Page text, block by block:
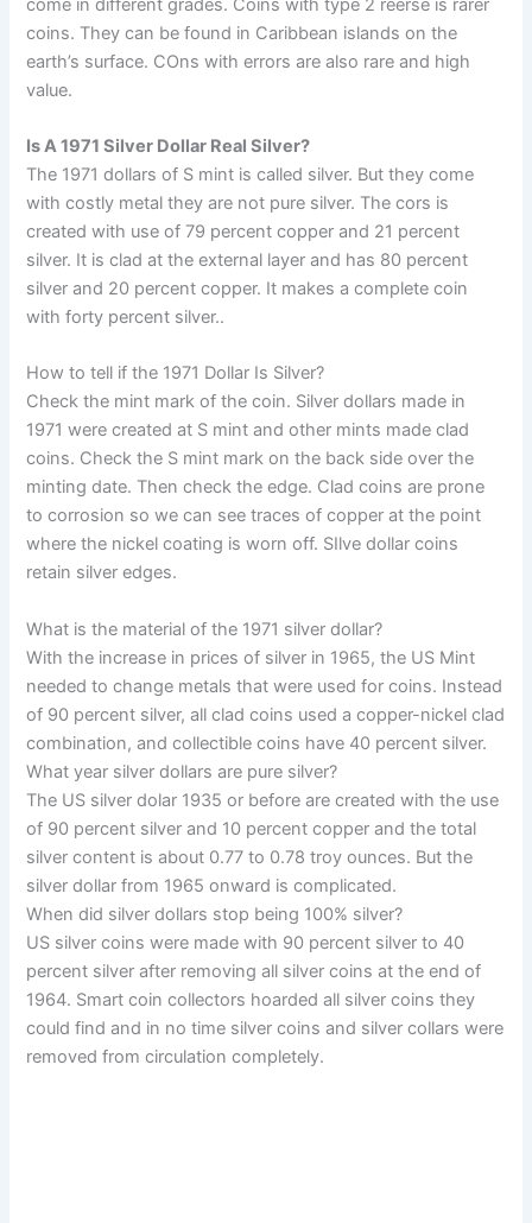
coins. They can be found in Caribbean islands on the
earth’s surface. COns with errors are also rare and high
value.
Is A 1971 Silver Dollar Real Silver?
The 1971 dollars of S mint is called silver. But they come
with costly metal they are not pure silver. The cors is
created with use of 79 percent copper and 21 percent
silver. It is clad at the external layer and has 80 percent
silver and 20 percent copper. It makes a complete coin
with forty percent silver..
How to tell if the 1971 Dollar Is Silver?
Check the mint mark of the coin. Silver dollars made in
1971 were created at S mint and other mints made clad
coins. Check the S mint mark on the back side over the
minting date. Then check the edge. Clad coins are prone
to corrosion so we can see traces of copper at the point
where the nickel coating is worn off. SIlve dollar coins
retain silver edges.
What is the material of the 1971 silver dollar?
With the increase in prices of silver in 1965, the US Mint
needed to change metals that were used for coins. Instead
of 90 percent silver, all clad coins used a copper-nickel clad
combination, and collectible coins have 40 percent silver.
What year silver dollars are pure silver?
The US silver dolar 1935 or before are created with the use
of 90 percent silver and 10 percent copper and the total
silver content is about 0.77 to 0.78 troy ounces. But the
silver dollar from 1965 onward is complicated.
When did silver dollars stop being 100% silver?
US silver coins were made with 90 percent silver to 40
percent silver after removing all silver coins at the end of
1964. Smart coin collectors hoarded all silver coins they
could find and in no time silver coins and silver collars were
removed fromcirculation completely.